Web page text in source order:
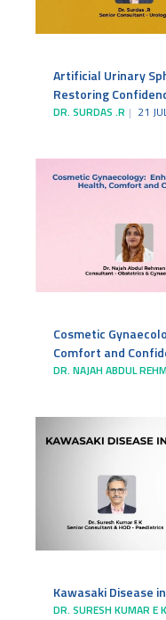
Artificial Urinary
Restoring
DR. SURDAS .R 21
Cosmetic
Comfort and
DR. NAJAH ABDUL
Kawasaki Disease
DR. SURESH KUMAR E K